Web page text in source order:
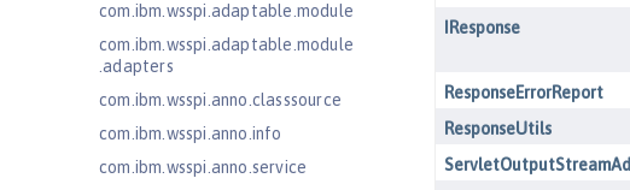
com.ibm.wsspi.adaptable.module
com.ibm.wsspi.adaptable.module
.adapters
com.ibm.wsspi.anno.classsource
com.ibm.wsspi.anno.info
com.ibm.wsspi.anno.service